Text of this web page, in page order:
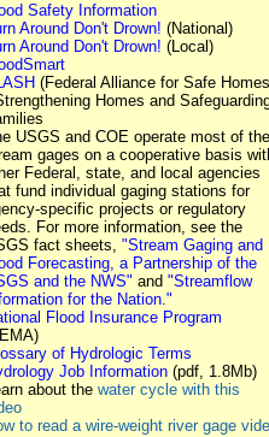
Safety Information
Around Don't Drown! (National)
Around Don't Drown! (Local)
(Federal Alliance for Safe
Homes and
USGS and COE operate most of
gages on a cooperative basis
Federal, state, and local agencies
fund individual gaging stations for
specific projects or regulatory
For more information, see the
fact sheets, "Stream Gaging and
Forecasting, a Partnership of the
and the NWS" and "Streamflow
for the Nation."
Flood Insurance Program
of Hydrologic Terms
Job Information (pdf, 1.8Mb)
about the water cycle with this
to read a wire-weight river gage